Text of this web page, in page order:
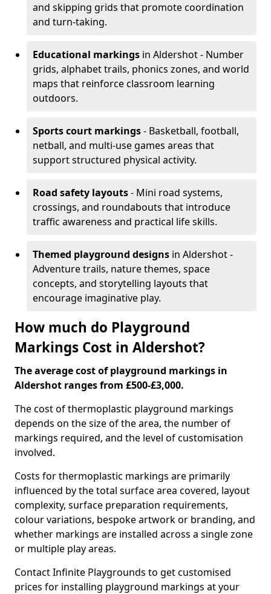
and skipping grids that promote coordination
and turn-taking.
Educational markings in Aldershot - Number
grids, alphabet trails, phonics zones, and world
maps that reinforce classroom learning
outdoors.
Sports court markings- Basketball, football,
netball, and multi-use games areas that
support structured physical activity.
Road safety layouts- Mini road systems,
crossings, and roundabouts that introduce
traffic awareness and practical life skills.
Themed playground designs in Aldershot -
Adventure trails, nature themes, space
concepts, and storytelling layouts that
encourage imaginative play.
How much do Playground
Markings Cost in Aldershot?
The average cost of playground markings in
Aldershot ranges from £500-£3,000.
The cost of thermoplastic playground markings
depends on the size of the area, the number of
markings required, and the level of customisation
involved.
Costs for thermoplastic markings are primarily
influenced by the total surface area covered, layout
complexity, surface preparation requirements,
colour variations, bespoke artwork or branding, and
whether markings are installed across a single zone
or multiple play areas.
Contact Infinite Playgrounds to get customised
prices for installing playground markings at your